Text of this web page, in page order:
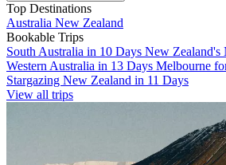
Top Destinations
Australia New Zealand
Bookable Trips
South Australia in 10 Days New Zealand's
Western Australia in 13 Days Melbourne
Stargazing New Zealand in 11 Days
View all trips